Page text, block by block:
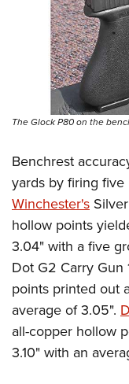
The Glock P80 on the
Benchrest
yards by firing
Winchester's
hollow points
3.04" with a five
Dot G2 Carry
points printed out
average of 3.05".
all-copper hollow
3.10" with an